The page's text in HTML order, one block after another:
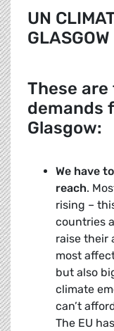
UN
GLASGOW
These are
demands
Glasgow:
We have
reach.
rising –
countries
raise their
most
but also
climate
can’t
The EU